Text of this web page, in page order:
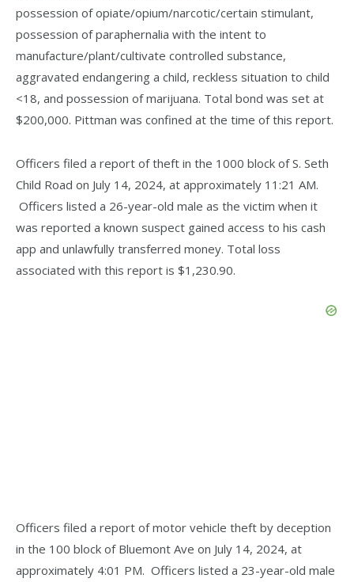
possession of opiate/opium/narcotic/certain stimulant,
possession of paraphernalia with the intent to
manufacture/plant/cultivate controlled substance,
aggravated endangering a child, reckless situation to child
<18, and possession of marijuana. Total bond was set at
$200,000. Pittman was confined at the time of this report.
Officers filed a report of theft in the 1000 block of S. Seth
Child Road on July 14, 2024, at approximately 11:21 AM.
Officers listed a 26-year-old male as the victim when it
was reported a known suspect gained access to his cash
app and unlawfully transferred money. Total loss
associated with this report is $1,230.90.
Officers filed a report of motor vehicle theft by deception
in the 100 block of Bluemont Ave on July 14, 2024, at
approximately 4:01 PM. Officers listed a 23-year-old male